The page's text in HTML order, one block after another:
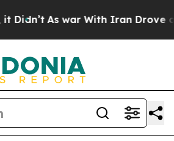
As war With Iran Drove oil